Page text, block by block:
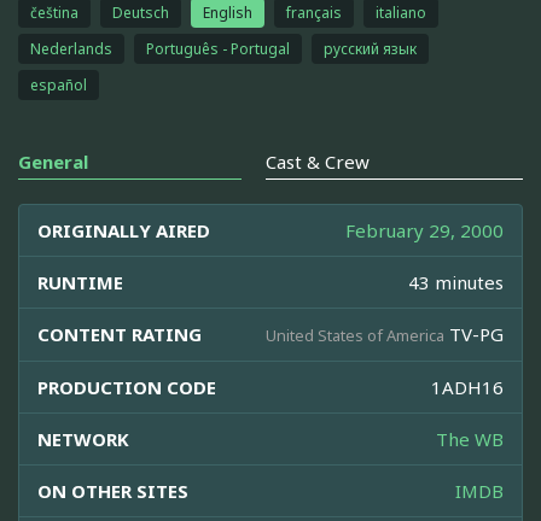
čeština Deutsch English français
italiano
Nederlands
Português - Portugal
русский язык
español
General Cast & Crew
ORIGINALLY AIRED February 29, 2000
RUNTIME 43 minutes
CONTENT RATING United States of America TV-PG
PRODUCTION CODE 1ADH16
NETWORK The WB
ON OTHER SITES IMDB